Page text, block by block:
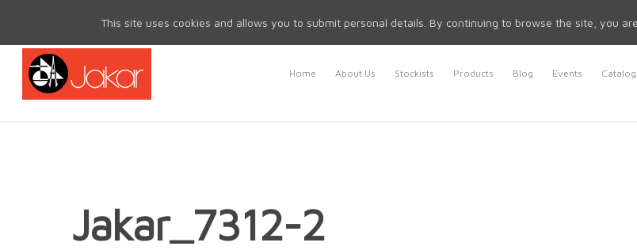
Home About Us Stockists Products Blog Events
Jakar_7312-2
This site uses cookies and allows you to submit personal details. By continuing to browse the site, you